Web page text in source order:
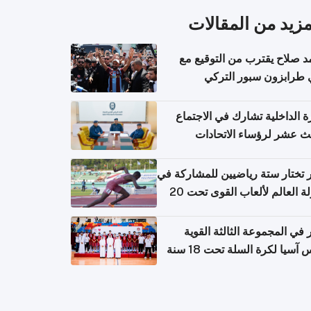
من المقالات
صلاح يقترب من التوقيع مع
طرابزون سبور التركي
الداخلية تشارك في الاجتماع
عشر لرؤساء الاتحادات
تختار ستة رياضيين للمشاركة في
بطولة العالم لألعاب القوى تحت 20
المجموعة الثالثة القوية
آسيا لكرة السلة تحت 18 سنة